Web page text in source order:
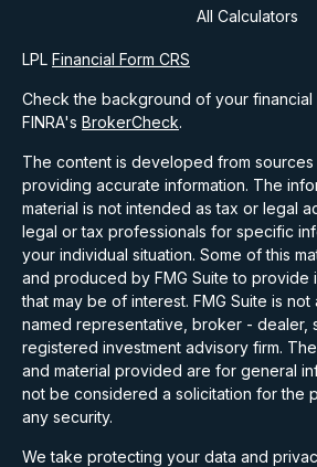
All Calculators
LPL Financial Form CRS
Check the background of your
FINRA's BrokerCheck.
The content is developed from
providing accurate information. The
material is not intended as tax or legal
legal or tax professionals for specific
your individual situation. Some of this
and produced by FMG Suite to provide
that may be of interest. FMG Suite is
named representative, broker - dealer,
registered investment advisory firm.
and material provided are for general
not be considered a solicitation for the
any security.
We take protecting your data and